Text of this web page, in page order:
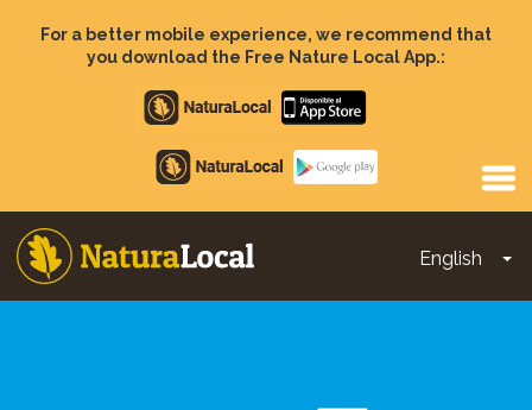
For a better mobile experience, we recommend that
you download the Free Nature Local App.:
Apple
store
Google
Play
English
Main